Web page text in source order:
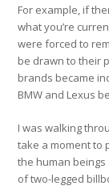
For example, if
what you’re
were forced to
be drawn to their
brands became
BMW and Lexus
I was walking
take a moment to
the human
of two-legged